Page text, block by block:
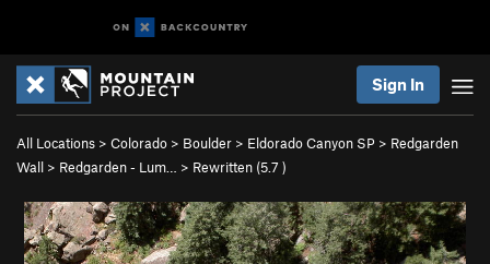
Sign In
All Locations > Colorado > Boulder > Eldorado Canyon SP > Redgarden
Wall > Redgarden - Lum… > Rewritten (5.7 )